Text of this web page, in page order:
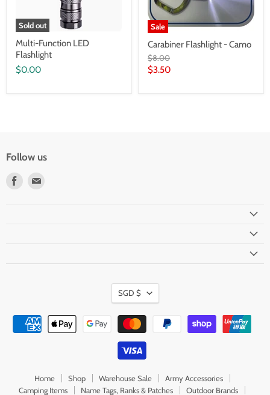
Sold out
Multi-Function LED
Flashlight
$0.00
Sale
Carabiner Flashlight - Camo
Original
price
$8.00
Current
$3.50
Follow us
Find
Home Shop Warehouse Sale
Army Accessories
Camping Items
Name Tags, Ranks & Patches Outdoor Brands
Currency
SGD $